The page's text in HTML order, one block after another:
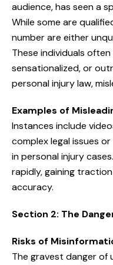
audience, has seen a
While some are
number are either
These individuals
sensationalized, or
personal injury law,
Examples of
Instances include
complex legal issues
in personal injury
rapidly, gaining
accuracy.
Section 2: The
Risks of
The gravest danger of